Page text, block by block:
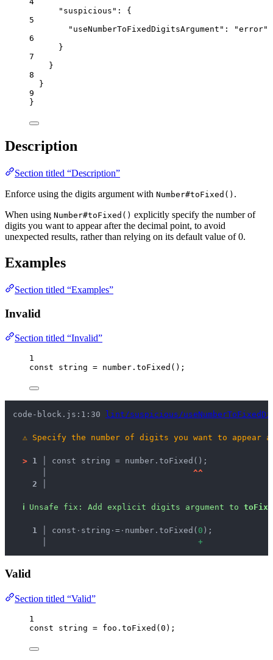
"suspicious" : {
5
"useNumberToFixedDigitsArgument" : "error"
6
}
7
}
8
}
9
}
Description
Section titled “Description”
Enforce using the digits argument with Number#toFixed() .
When using Number#toFixed() explicitly specify the number of
digits you want to appear after the decimal point, to avoid
unexpected results, rather than relying on its default value of 0.
Examples
Section titled “Examples”
Invalid
Section titled “Invalid”
1
const string = number . toFixed ();
code-block.js:1:30 lint/suspicious/
⚠ Specify the number of digits you want to appear
> 1 │ const string = number.toFixed();
^^
2 │
ℹ Unsafe fix : Add explicit digits argument to
  1 │
const · string · = · number.toFixed( 0 );
+
Valid
Section titled “Valid”
1
const string = foo . toFixed ( 0 );